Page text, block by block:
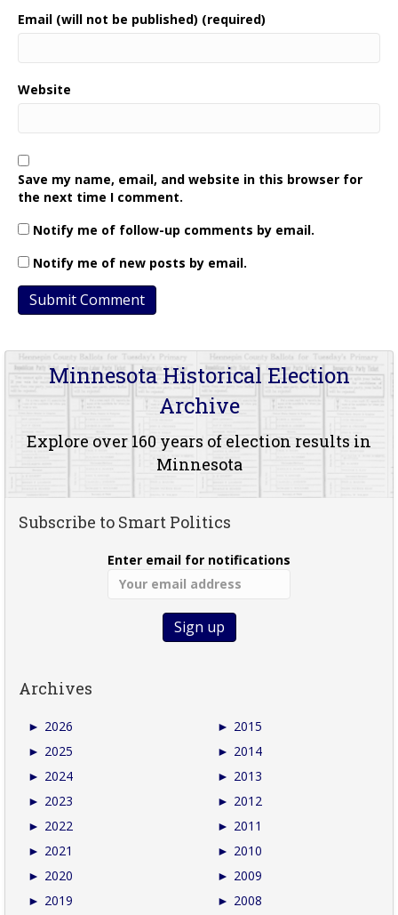
Email (will not be published) (required)
Website
Save my name, email, and website in this browser for
the next time I comment.
Notify me of follow-up comments by email.
Notify me of new posts by email.
Minnesota Historical Election
Archive
Explore over 160 years of election results in
Minnesota
Subscribe to Smart Politics
Enter email for notifications
Archives
► 2026
► 2025
► 2024
► 2023
► 2022
► 2021
► 2020
► 2019
► 2015
► 2014
► 2013
► 2012
► 2011
► 2010
► 2009
► 2008